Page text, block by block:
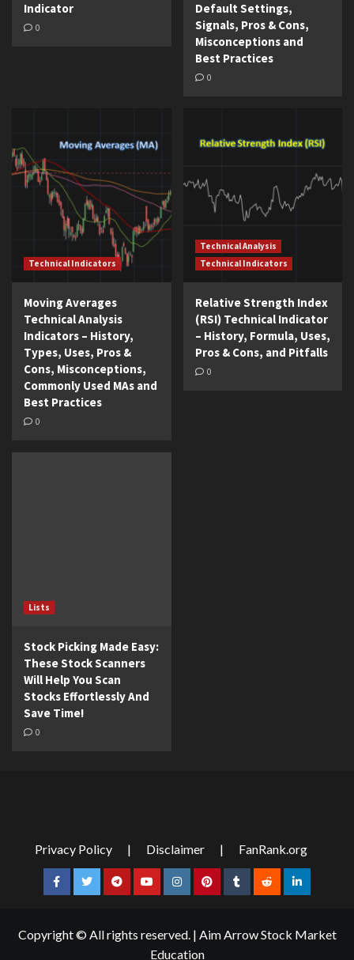
Indicator
0
Default Settings,
Signals, Pros & Cons,
Misconceptions and
Best Practices
0
Technical Indicators
Moving Averages
Technical Analysis
Indicators – History,
Types, Uses, Pros &
Cons, Misconceptions,
Commonly Used MAs and
Best Practices
0
Technical Analysis
Technical Indicators
Relative Strength Index
(RSI) Technical Indicator
– History, Formula, Uses,
Pros & Cons, and Pitfalls
0
Lists
Stock Picking Made Easy:
These Stock Scanners
Will Help You Scan
Stocks Effortlessly And
Save Time!
0
Privacy Policy | Disclaimer | FanRank.org
FacebookTwitterTelegramYouTubeInstagramPinterestTumblrRedditLinkedIn
Copyright © All rights reserved. | Aim Arrow Stock Market
Education